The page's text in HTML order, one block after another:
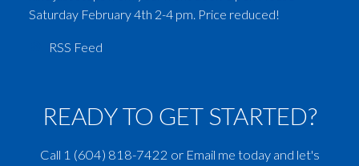
RSS
Saturday February 4th 2-4 pm. Price reduced!
READY TO GET STARTED?
Call 1 (604) 818-7422 or Email me today and let's